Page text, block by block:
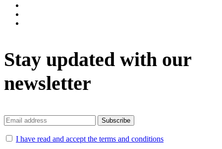
Stay updated with our
newsletter
I have read and accept the terms and conditions